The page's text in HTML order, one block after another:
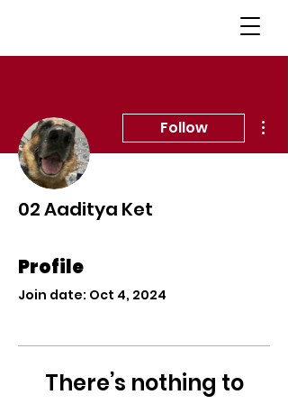
Follow
02 Aaditya Ket
Profile
Join date: Oct 4, 2024
There’s nothing to